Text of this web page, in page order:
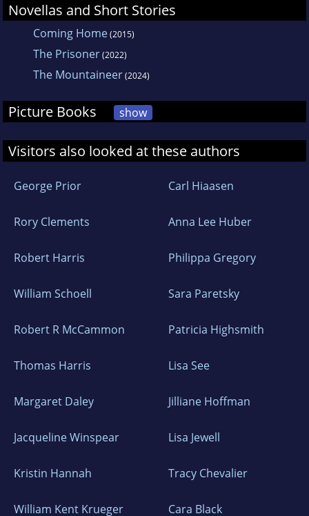
Novellas and Short Stories
Coming Home(2015)
The Prisoner(2022)
The Mountaineer(2024)
Picture Books show
Visitors also looked at these authors
George Prior Carl Hiaasen
Rory Clements Anna Lee Huber
Robert Harris Philippa Gregory
William Schoell Sara Paretsky
Robert R McCammon Patricia Highsmith
Thomas Harris Lisa See
Margaret Daley Jilliane Hoffman
Jacqueline Winspear Lisa Jewell
Kristin Hannah Tracy Chevalier
William Kent Krueger Cara Black